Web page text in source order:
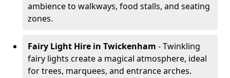
ambience to walkways, food stalls, and seating
zones.
Fairy Light Hire in Twickenham - Twinkling
fairy lights create a magical atmosphere, ideal
for trees, marquees, and entrance arches.